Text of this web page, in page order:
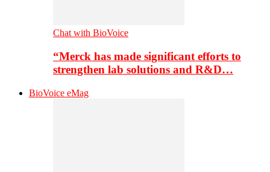
Chat with BioVoice
“Merck has made significant efforts to
strengthen lab solutions and R&D…
BioVoice eMag